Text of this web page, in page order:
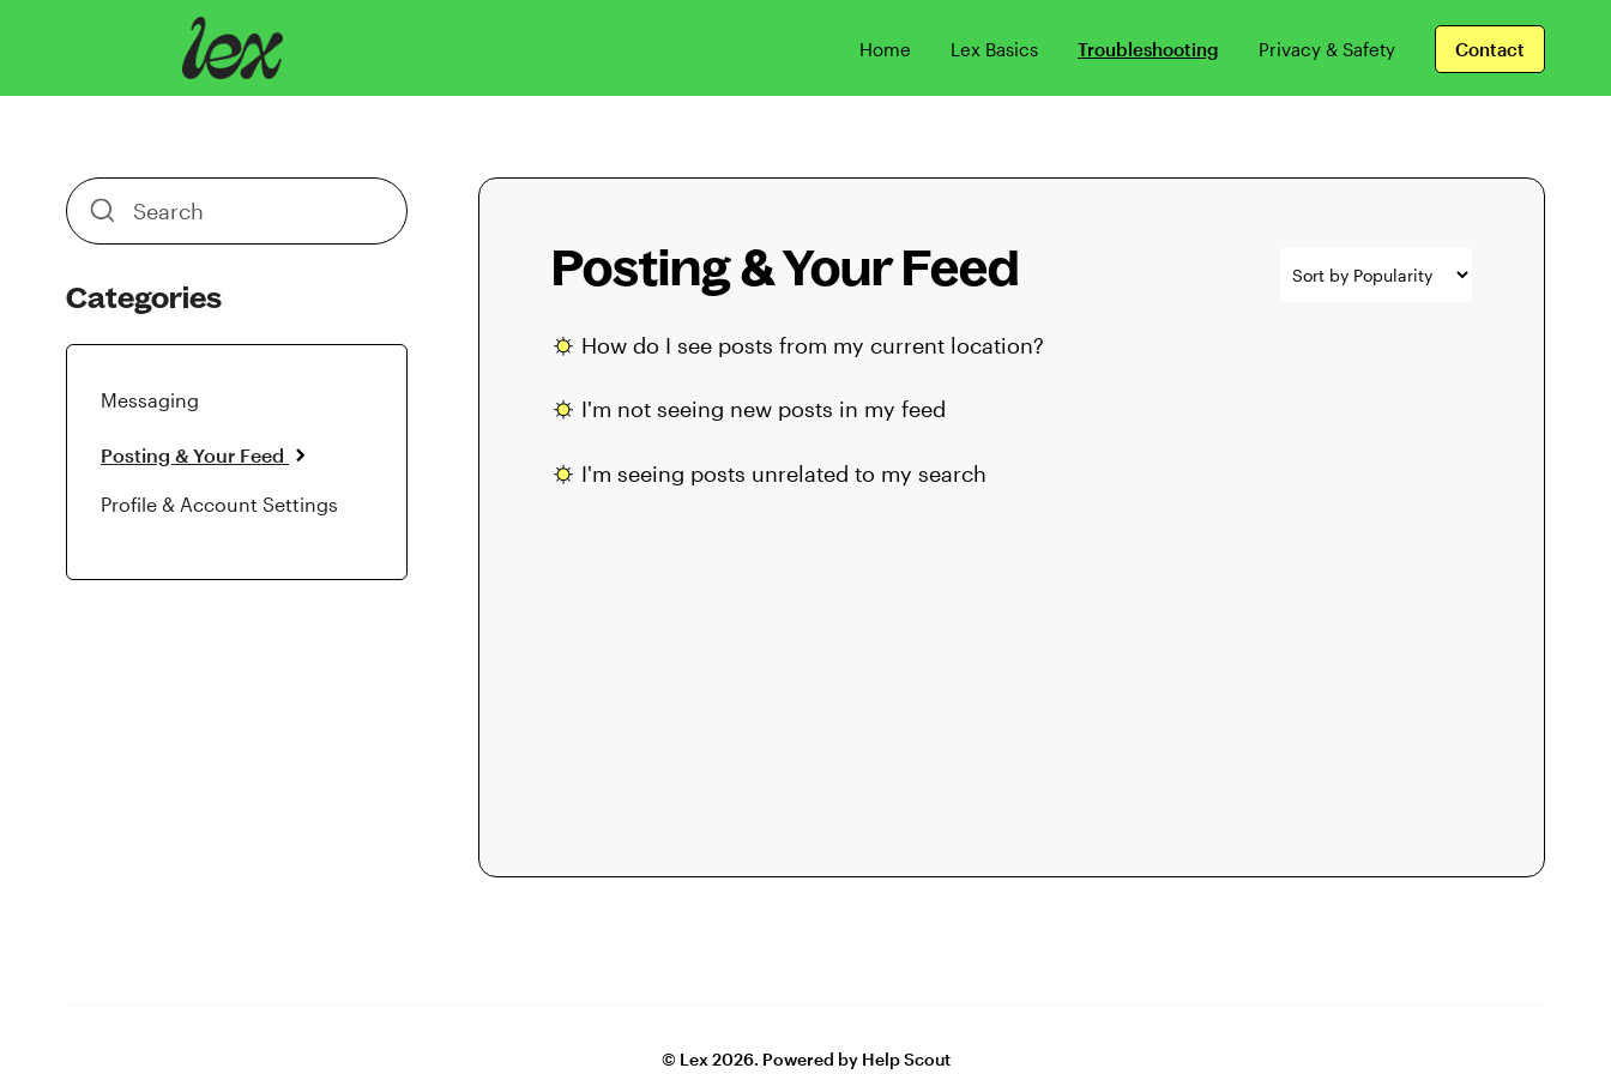
Home Lex Basics Troubleshooting Privacy & Safety Contact
Posting & Your Feed
How do I see posts from my current location?
I'm not seeing new posts in my feed
I'm seeing posts unrelated to my search
Toggle
Search
Categories
Messaging
Posting & Your Feed
Profile & Account Settings
© Lex 2026. Powered by Help Scout